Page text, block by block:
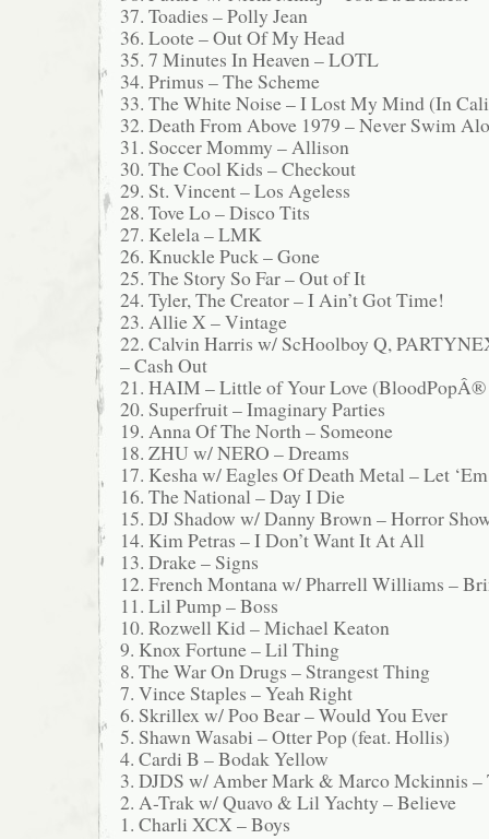
37. Toadies – Polly Jean
36. Loote – Out Of My Head
35. 7 Minutes In Heaven – LOTL
34. Primus – The Scheme
33. The White Noise – I Lost My Mind (In
32. Death From Above 1979 – Never Swim
31. Soccer Mommy – Allison
30. The Cool Kids – Checkout
29. St. Vincent – Los Ageless
28. Tove Lo – Disco Tits
27. Kelela – LMK
26. Knuckle Puck – Gone
25. The Story So Far – Out of It
24. Tyler, The Creator – I Ain’t Got Time!
23. Allie X – Vintage
22. Calvin Harris w/ ScHoolboy Q,
– Cash Out
21. HAIM – Little of Your Love
20. Superfruit – Imaginary Parties
19. Anna Of The North – Someone
18. ZHU w/ NERO – Dreams
17. Kesha w/ Eagles Of Death Metal – Let
16. The National – Day I Die
15. DJ Shadow w/ Danny Brown – Horror
14. Kim Petras – I Don’t Want It At All
13. Drake – Signs
12. French Montana w/ Pharrell Williams –
11. Lil Pump – Boss
10. Rozwell Kid – Michael Keaton
9. Knox Fortune – Lil Thing
8. The War On Drugs – Strangest Thing
7. Vince Staples – Yeah Right
6. Skrillex w/ Poo Bear – Would You Ever
5. Shawn Wasabi – Otter Pop (feat. Hollis)
4. Cardi B – Bodak Yellow
3. DJDS w/ Amber Mark & Marco Mckinnis –
2. A-Trak w/ Quavo & Lil Yachty – Believe
1. Charli XCX – Boys